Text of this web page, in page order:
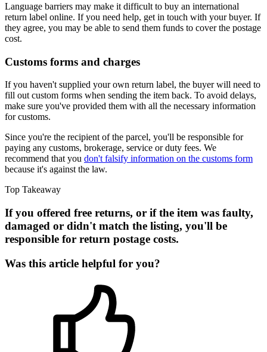
Language barriers may make it difficult to buy an international
return label online. If you need help, get in touch with your buyer. If
they agree, you may be able to send them funds to cover the postage
cost.
Customs forms and charges
If you haven't supplied your own return label, the buyer will need to
fill out custom forms when sending the item back. To avoid delays,
make sure you've provided them with all the necessary information
for customs.
Since you're the recipient of the parcel, you'll be responsible for
paying any customs, brokerage, service or duty fees. We
recommend that you don't falsify information on the customs form
because it's against the law.
Top Takeaway
If you offered free returns, or if the item was faulty,
damaged or didn't match the listing, you'll be
responsible for return postage costs.
Was this article helpful for you?